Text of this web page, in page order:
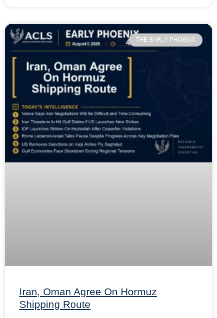
THE EARLY PHOENIX
Iran, Oman Agree On Hormuz
Shipping Route